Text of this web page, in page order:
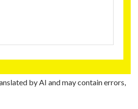
by AI and may contain errors,